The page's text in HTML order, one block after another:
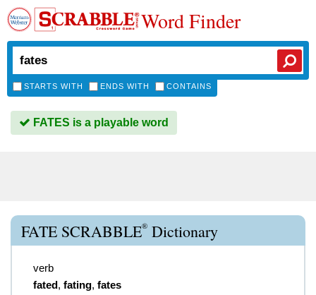
Word Finder
STARTS WITH ENDS WITH CONTAINS
FATES is a playable word
FATE SCRABBLE® Dictionary
verb
fated, fating, fates